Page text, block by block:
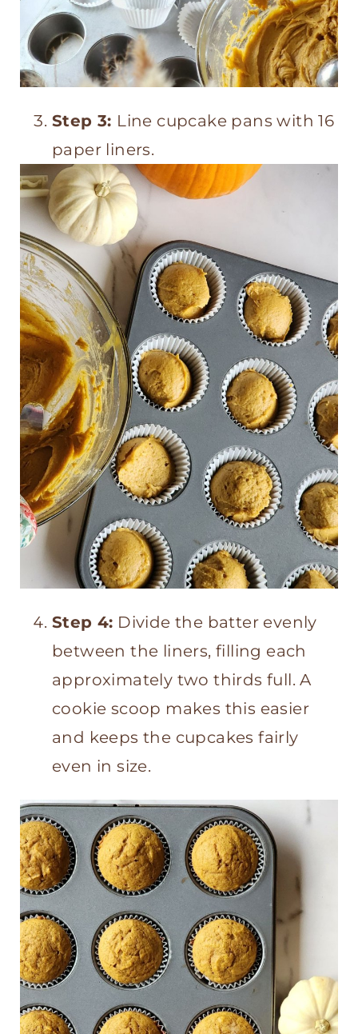
Step 3: Line cupcake pans with 16
paper liners.
Step 4: Divide the batter evenly
between the liners, filling each
approximately two thirds full. A
cookie scoop makes this easier
and keeps the cupcakes fairly
even in size.